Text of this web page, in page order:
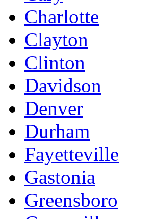
Charlotte
Clayton
Clinton
Davidson
Denver
Durham
Fayetteville
Gastonia
Greensboro